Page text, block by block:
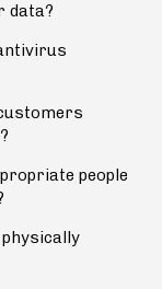
data?
people